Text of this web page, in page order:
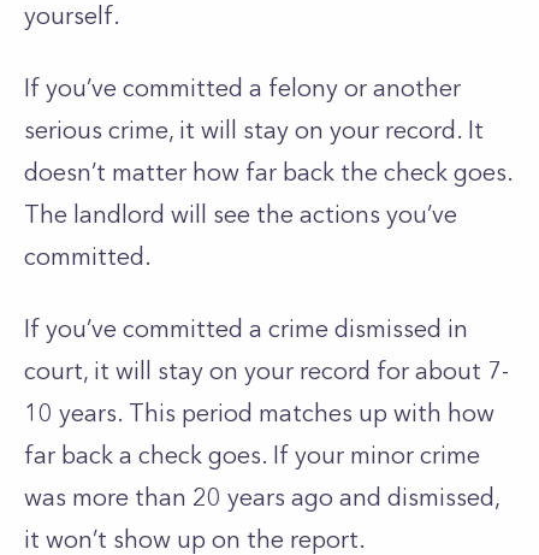
yourself.
If you’ve committed a felony or another
serious crime, it will stay on your record. It
doesn’t matter how far back the check goes.
The landlord will see the actions you’ve
committed.
If you’ve committed a crime dismissed in
court, it will stay on your record for about 7-
10 years. This period matches up with how
far back a check goes. If your minor crime
was more than 20 years ago and dismissed,
it won’t show up on the report.